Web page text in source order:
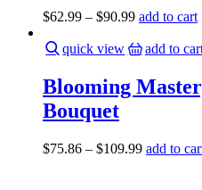
$62.99 – $90.99 add to cart
quick view add to
Blooming
Bouquet
$75.86 – $109.99 add to